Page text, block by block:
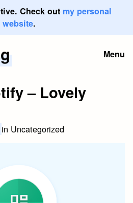
Check out my personal
website.
Menu
– Lovely
in Uncategorized